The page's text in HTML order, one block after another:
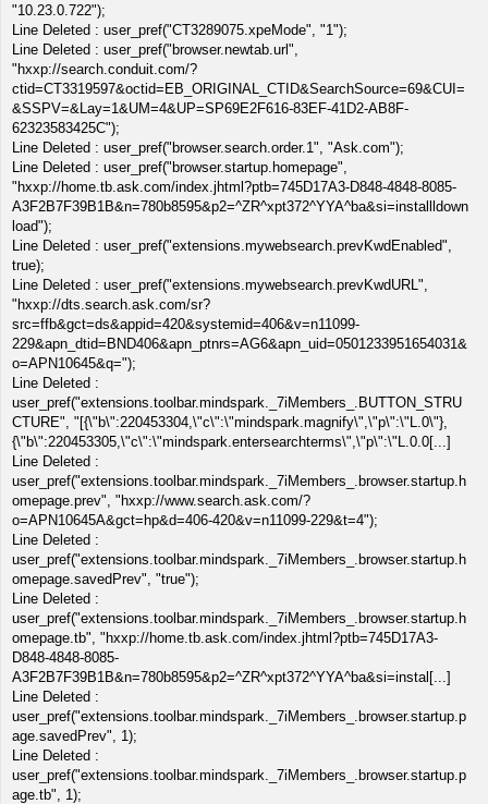
"10.23.0.722");
Line Deleted : user_pref("CT3289075.xpeMode", "1");
Line Deleted : user_pref("browser.newtab.url",
"hxxp://search.conduit.com/?
ctid=CT3319597&octid=EB_ORIGINAL_CTID&SearchSource=69&CUI=
&SSPV=&Lay=1&UM=4&UP=SP69E2F616-83EF-41D2-AB8F-
62323583425C");
Line Deleted : user_pref("browser.search.order.1", "Ask.com");
Line Deleted : user_pref("browser.startup.homepage",
"hxxp://home.tb.ask.com/index.jhtml?ptb=745D17A3-D848-4848-8085-
A3F2B7F39B1B&n=780b8595&p2=^ZR^xpt372^YYA^ba&si=installldown
load");
Line Deleted : user_pref("extensions.mywebsearch.prevKwdEnabled",
true);
Line Deleted : user_pref("extensions.mywebsearch.prevKwdURL",
"hxxp://dts.search.ask.com/sr?
src=ffb&gct=ds&appid=420&systemid=406&v=n11099-
229&apn_dtid=BND406&apn_ptnrs=AG6&apn_uid=0501233951654031&
o=APN10645&q=");
Line Deleted :
user_pref("extensions.toolbar.mindspark._7iMembers_.BUTTON_STRU
CTURE", "[{\"b\":220453304,\"c\":\"mindspark.magnify\",\"p\":\"L.0\"},
{\"b\":220453305,\"c\":\"mindspark.entersearchterms\",\"p\":\"L.0.0[...]
Line Deleted :
user_pref("extensions.toolbar.mindspark._7iMembers_.browser.startup.h
omepage.prev", "hxxp://www.search.ask.com/?
o=APN10645A&gct=hp&d=406-420&v=n11099-229&t=4");
Line Deleted :
user_pref("extensions.toolbar.mindspark._7iMembers_.browser.startup.h
omepage.savedPrev", "true");
Line Deleted :
user_pref("extensions.toolbar.mindspark._7iMembers_.browser.startup.h
omepage.tb", "hxxp://home.tb.ask.com/index.jhtml?ptb=745D17A3-
D848-4848-8085-
A3F2B7F39B1B&n=780b8595&p2=^ZR^xpt372^YYA^ba&si=instal[...]
Line Deleted :
user_pref("extensions.toolbar.mindspark._7iMembers_.browser.startup.p
age.savedPrev", 1);
Line Deleted :
user_pref("extensions.toolbar.mindspark._7iMembers_.browser.startup.p
age.tb", 1);